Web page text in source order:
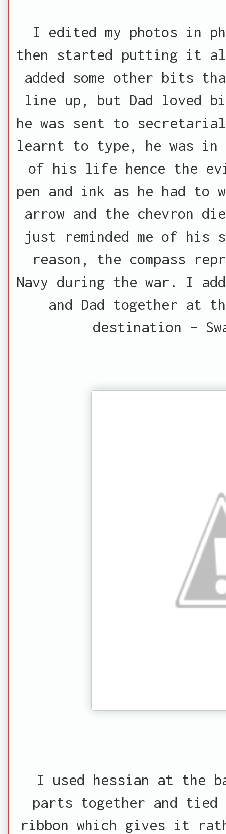
I edited my photos in
then started putting it
added some other bits
line up, but Dad loved
he was sent to
learnt to type, he was
of his life hence the
pen and ink as he had
arrow and the chevron
just reminded me of his
reason, the compass
Navy during the war. I
and Dad together at
destination –
I used hessian at the
parts together and tied
ribbon which gives it